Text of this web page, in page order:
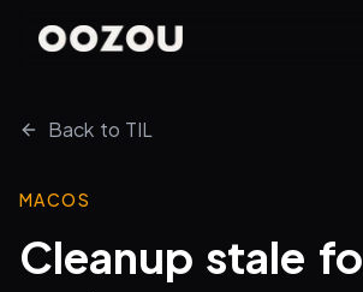
Back to TIL
MACOS
Cleanup stale